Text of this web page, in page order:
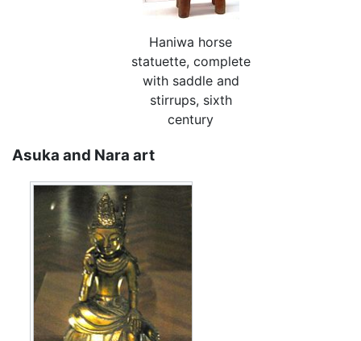
Haniwa horse
statuette, complete
with saddle and
stirrups, sixth
century
Asuka and Nara art